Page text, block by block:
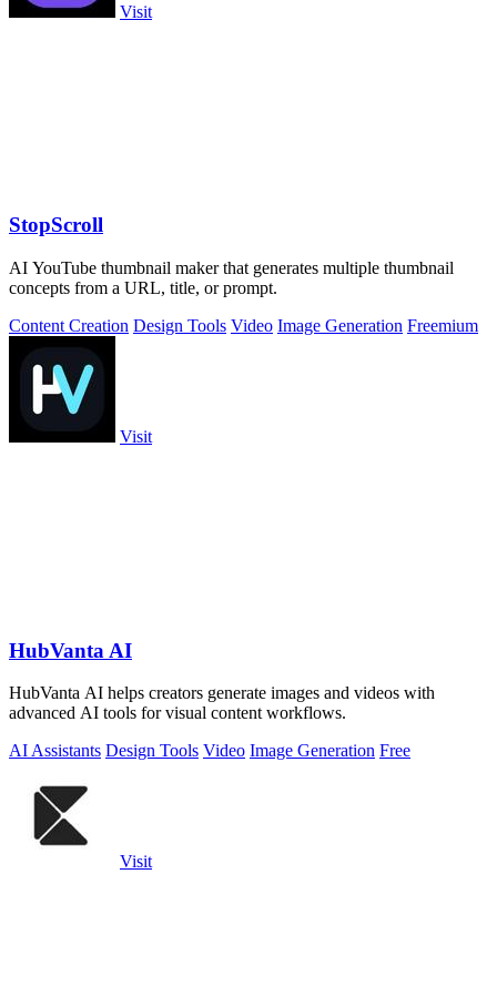
Visit
StopScroll
AI YouTube thumbnail maker that generates multiple thumbnail
concepts from a URL, title, or prompt.
Content Creation Design Tools Video Image Generation Freemium
Visit
HubVanta AI
HubVanta AI helps creators generate images and videos with
advanced AI tools for visual content workflows.
AI Assistants Design Tools Video Image Generation Free
Visit